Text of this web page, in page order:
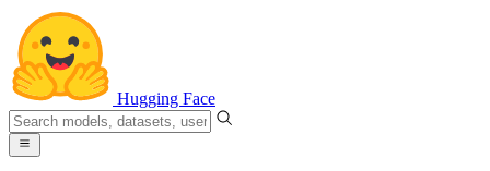
Hugging Face